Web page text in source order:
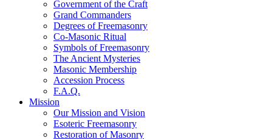
Government of the Craft
Grand Commanders
Degrees of Freemasonry
Co-Masonic Ritual
Symbols of Freemasonry
The Ancient Mysteries
Masonic Membership
Accession Process
F.A.Q.
Mission
Our Mission and Vision
Esoteric Freemasonry
Restoration of Masonry